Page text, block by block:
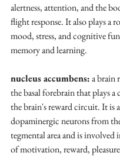
alertness, attention, and the
flight response. It also plays a
mood, stress, and cognitive
memory and learning.
nucleus accumbens: a brain
the basal forebrain that plays a
the brain's reward circuit. It is
dopaminergic neurons from
tegmental area and is involved
of motivation, reward,